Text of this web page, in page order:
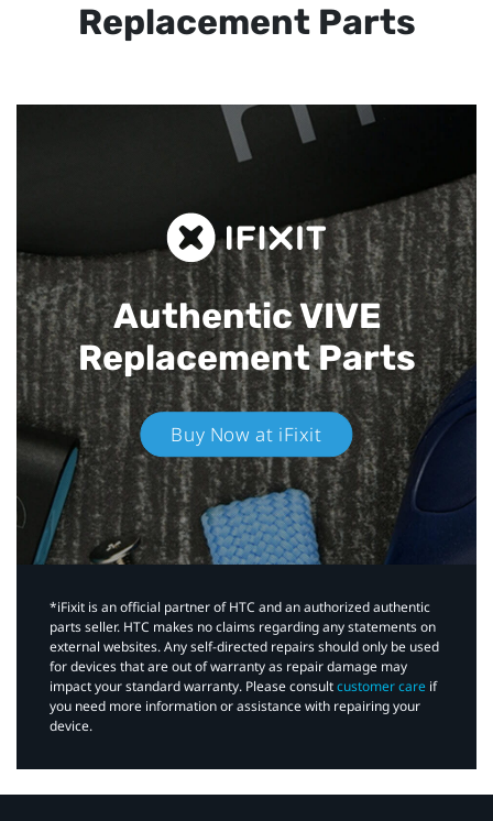
Replacement Parts
Authentic VIVE
Replacement Parts
Buy Now at iFixit
*iFixit is an official partner of HTC and an authorized authentic
parts seller. HTC makes no claims regarding any statements on
external websites. Any self-directed repairs should only be used
for devices that are out of warranty as repair damage may
impact your standard warranty. Please consultcustomer care if
you need more information or assistance with repairing your
device.